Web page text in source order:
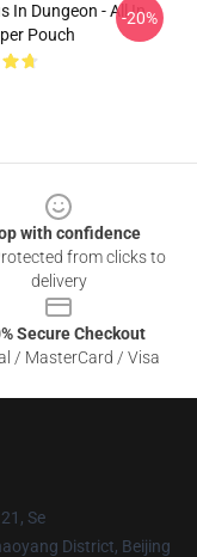
In Dungeon - All In
Pouch
-20%
with confidence
from clicks to
delivery
Secure Checkout
/ MasterCard / Visa
Se
District, Beijing